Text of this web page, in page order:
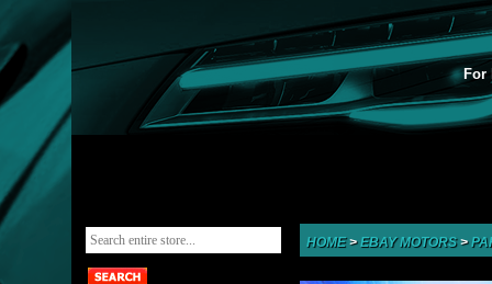
For
HOME>EBAY MOTORS>